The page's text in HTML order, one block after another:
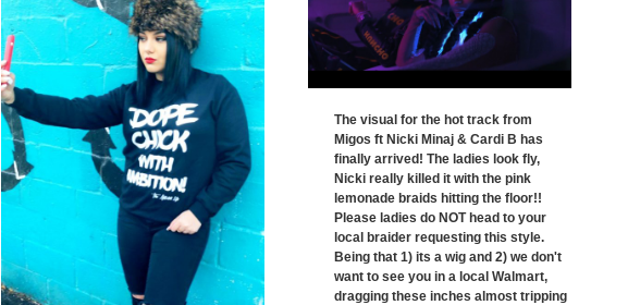
The visual for the hot track from
Migos ft Nicki Minaj & Cardi B has
finally arrived! The ladies look fly,
Nicki really killed it with the pink
lemonade braids hitting the floor!!
Please ladies do NOT head to your
local braider requesting this style.
Being that 1) its a wig and 2) we don't
want to see you in a local Walmart,
dragging these inches almost tripping